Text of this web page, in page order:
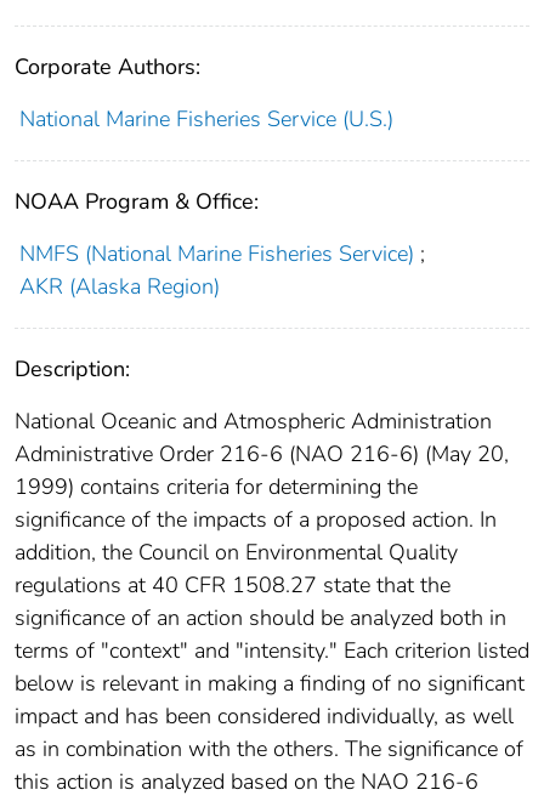
Corporate Authors:
National Marine Fisheries Service (U.S.)
NOAA Program & Office:
NMFS (National Marine Fisheries Service) ;
AKR (Alaska Region)
Description:
National Oceanic and Atmospheric Administration
Administrative Order 216-6 (NAO 216-6) (May 20,
1999) contains criteria for determining the
significance of the impacts of a proposed action. In
addition, the Council on Environmental Quality
regulations at 40 CFR 1508.27 state that the
significance of an action should be analyzed both in
terms of "context" and "intensity." Each criterion listed
below is relevant in making a finding of no significant
impact and has been considered individually, as well
as in combination with the others. The significance of
this action is analyzed based on the NAO 216-6